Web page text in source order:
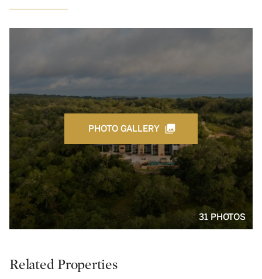
PHOTO GALLERY
31 PHOTOS
Related Properties